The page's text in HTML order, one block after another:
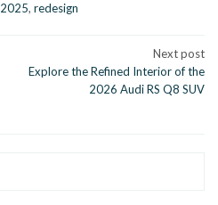
2025, redesign
Next post
Explore the Refined Interior of the
2026 Audi RS Q8 SUV